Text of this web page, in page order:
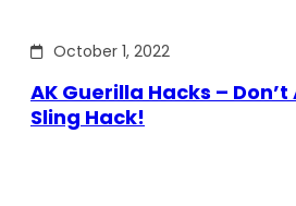
October 1, 2022
AK Guerilla Hacks –
Sling Hack!